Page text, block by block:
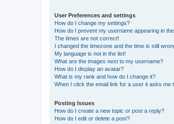
User Preferences and settings
How do I change my settings?
How do I prevent my username appearing in
The times are not correct!
I changed the timezone and the time is still
My language is not in the list!
What are the images next to my username?
How do I display an avatar?
What is my rank and how do I change it?
When I click the email link for a user it asks me
Posting Issues
How do I create a new topic or post a reply?
How do I edit or delete a post?